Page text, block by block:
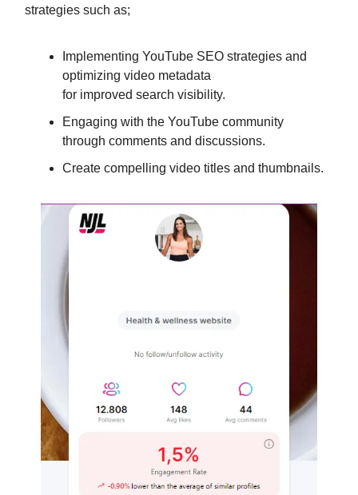
strategies such as;
Implementing YouTube SEO strategies and
optimizing video metadata
for improved search visibility.
Engaging with the YouTube community
through comments and discussions.
Create compelling video titles and thumbnails.